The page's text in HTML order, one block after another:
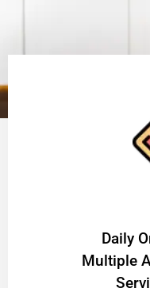
​Daily
Multiple